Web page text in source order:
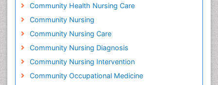
Community Health Nursing Care
Community Nursing
Community Nursing Care
Community Nursing Diagnosis
Community Nursing Intervention
Community Occupational Medicine